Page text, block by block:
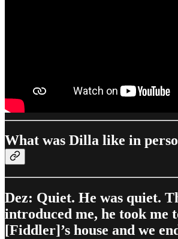
What was Dilla like in
Dez: Quiet. He was quiet.
introduced me, he took me
[Fiddler]’s house and we